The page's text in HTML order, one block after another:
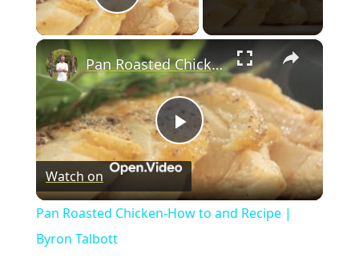
Play Video
×
P
l
Pan Roasted Chicken-How to and Recipe | Byron Talbott
Watch on
Pan Roasted Chicken-How to and Recipe |
Byron Talbott